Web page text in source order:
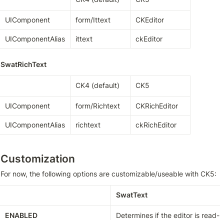
UIComponent form/Ittext CKEditor
UIComponentAlias ittext ckEditor
SwatRichText
CK4 (default) CK5
UIComponent form/Richtext CKRichEditor
UIComponentAlias richtext ckRichEditor
Customization
For now, the following options are customizable/useable with CK5:
SwatText
ENABLED
Determines if the editor is read-